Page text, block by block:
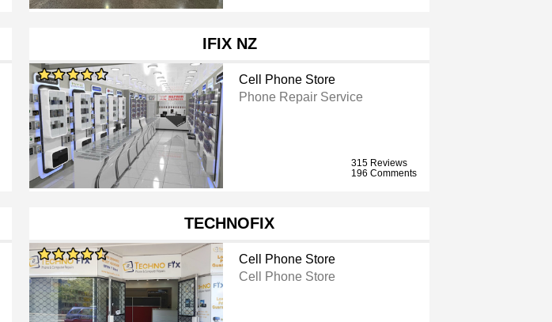
IFIX NZ
Cell Phone Store
Phone Repair Service
315 Reviews
196 Comments
TECHNOFIX
Cell Phone Store
Cell Phone Store